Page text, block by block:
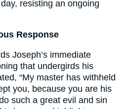
resisting an ongoing
Response
Joseph’s immediate
that undergirds his
“My master has withheld
you, because you are his
such a great evil and sin